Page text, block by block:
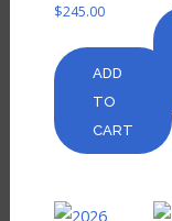
$245.00
ADD
TO
CART